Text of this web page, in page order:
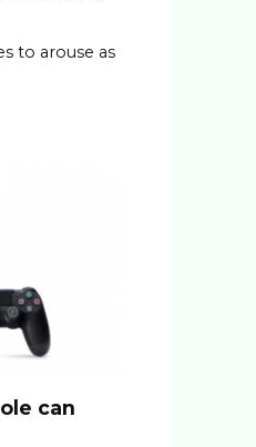
to arouse as
can